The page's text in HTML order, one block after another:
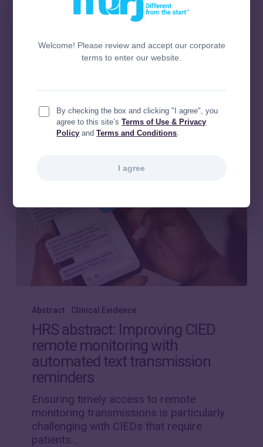
Welcome! Please review and accept our corporate
terms to enter our website.
By checking the box and clicking "I agree", you
agree to this site’sTerms of Use & Privacy
Policy andTerms and Conditions
I agree
Center
revenue
remote monitoring workload by
new revenue
devices (CIEDs),…
abstract:
CIED
remote
monitoring
with
automated
text
transmission
reminders
Abstract Clinical Evidence
HRS abstract: Improving CIED
remote monitoring with
automated text transmission
reminders
Ensuring timely access to remote
monitoring transmissions is particularly
challenging with CIEDs that require
patients…